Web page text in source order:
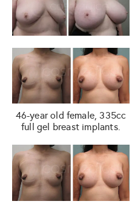
46-year old female, 335cc
full gel breast implants.